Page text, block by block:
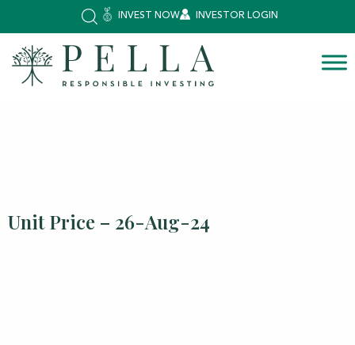
INVEST NOW INVESTOR LOGIN
Unit Price – 26-Aug-24